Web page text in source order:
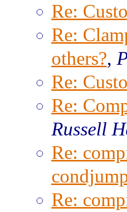
Re:
Re:
others?,
Re:
Re:
Russell
Re:
Re: